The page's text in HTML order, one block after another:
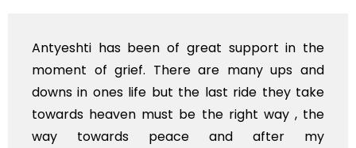
has been of great support in the
of grief. There are many ups and
in ones life but the last ride they take
heaven must be the right way , the
towards peace and after my
I'm
and
of
Stay